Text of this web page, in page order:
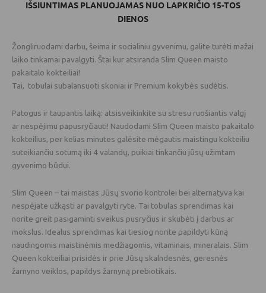
IŠSIUNTIMAS PLANUOJAMAS NUO LAPKRIČIO 15-TOS
DIENOS
Žongliruodami darbu, šeima ir socialiniu gyvenimu, galite turėti mažai
laiko tinkamai pavalgyti. Štai kur atsiranda Slim Queen maisto
pakaitalo kokteiliai!
Tai, tobulai subalansuoti skoniai ir Premium kokybės sudėtis.
Patogus ir taupantis laiką: atsisveikinkite su stresu ruošiantis valgį
ar nespėjimu papusryčiauti! Naudodami Slim Queen maisto pakaitalo
kokteilius, per kelias minutes galėsite mėgautis maistingu kokteiliu
suteikiančiu sotumą iki 4 valandų, puikiai tinkančiu jūsų užimtam
gyvenimo būdui.
Slim Queen – tai maistas Jūsų svorio kontrolei bei alternatyva kai
nespėjate užkąsti ar pavalgyti ryte. Tai tobulas sprendimas kai
norite greit pasigaminti sveikus pusryčius ir skubėti į darbus ar
mokslus. Idealus sprendimas kai tiesiog norite papildyti kūną
naudingomis maistinėmis medžiagomis, vitaminais, mineralais. Slim
Queen kokteiliai prisidės ir prie Jūsų skalndesnės, geresnės
žarnyno veiklos, papildys žarnyną prebiotikais.